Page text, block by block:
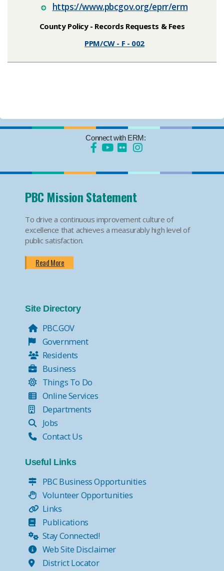
https://ww​w.pbcgov.org/eprr/erm
County Policy - Records Requests & Fees
PPM/CW - F - 002
Connect with ERM:
PBC Mission Statement
To drive a continuous improvement culture of
excellence that achieves a measurably high level of
public satisfaction.
Read More
Site Directory
PBC.GOV
Government
Residents
Business
Things To Do
Online Services
Departments
Jobs
Contact Us
Useful Links
PBC Business Opportunities
Volunteer Opportunities
Links
Publications
Stay Connected!
Web Site Disclaimer
District Locator